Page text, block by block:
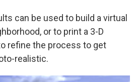
can be used to build a virtual
or to print a 3-D
refine the process to get
realistic.